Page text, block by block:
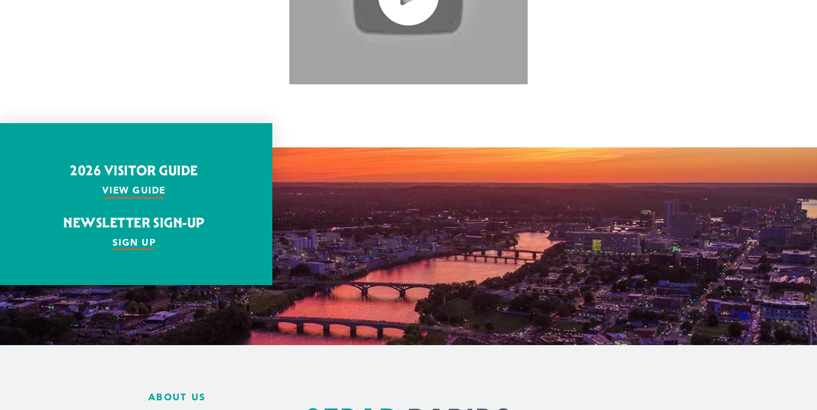
2026 VISITOR GUIDE
VIEW GUIDE
NEWSLETTER SIGN-UP
SIGN UP
ABOUT US